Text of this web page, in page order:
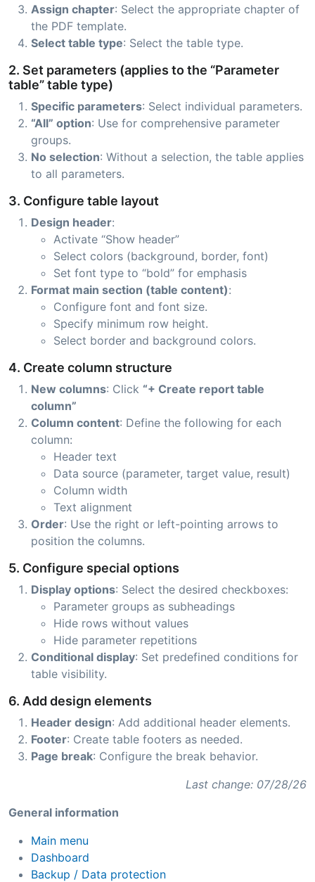
Assign chapter: Select the appropriate chapter of
the PDF template.
Select table type: Select the table type.
2. Set parameters (applies to the “Parameter
table” table type)
Specific parameters: Select individual parameters.
“All” option: Use for comprehensive parameter
groups.
No selection: Without a selection, the table applies
to all parameters.
3. Configure table layout
Design header:
Activate “Show header”
Select colors (background, border, font)
Set font type to “bold” for emphasis
Format main section (table content):
Configure font and font size.
Specify minimum row height.
Select border and background colors.
4. Create column structure
New columns: Click “+ Create report table
column”
Column content: Define the following for each
column:
Header text
Data source (parameter, target value, result)
Column width
Text alignment
Order: Use the right or left-pointing arrows to
position the columns.
5. Configure special options
Display options: Select the desired checkboxes:
Parameter groups as subheadings
Hide rows without values
Hide parameter repetitions
Conditional display: Set predefined conditions for
table visibility.
6. Add design elements
Header design: Add additional header elements.
Footer: Create table footers as needed.
Page break: Configure the break behavior.
Last change: 07/28/26
General information
Main menu
Dashboard
Backup / Data protection